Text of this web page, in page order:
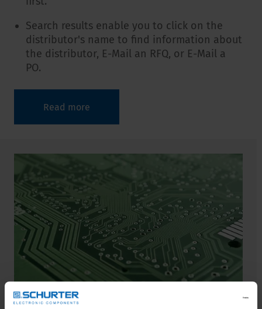
Search results enable you to click on the
distributor's name to find information about
the distributor, E-Mail an RFQ, or E-Mail a
PO.
Read more